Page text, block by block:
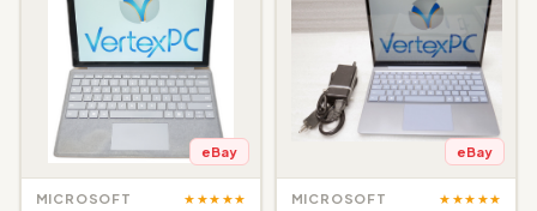
eBay
MICROSOFT ★★★★★
eBay
MICROSOFT ★★★★★